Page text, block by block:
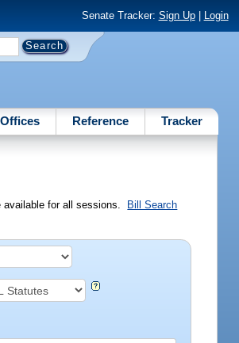
Senate Tracker: Sign Up| Login
Offices Reference Tracker
available for all sessions.
Bill Search